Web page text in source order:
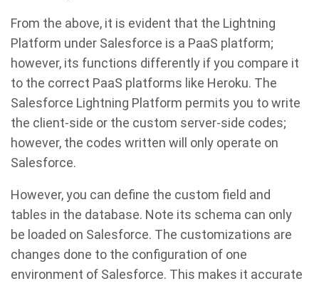
From the above, it is evident that the Lightning
Platform under Salesforce is a PaaS platform;
however, its functions differently if you compare it
to the correct PaaS platforms like Heroku. The
Salesforce Lightning Platform permits you to write
the client-side or the custom server-side codes;
however, the codes written will only operate on
Salesforce.
However, you can define the custom field and
tables in the database. Note its schema can only
be loaded on Salesforce. The customizations are
changes done to the configuration of one
environment of Salesforce. This makes it accurate